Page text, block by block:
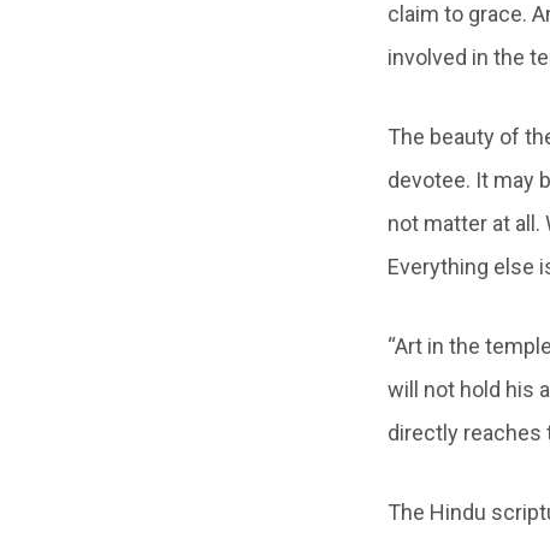
claim to grace.
involved in the
The beauty of
devotee. It may
not matter at all.
Everything else
“Art in the
will not hold his
directly reaches
The Hindu